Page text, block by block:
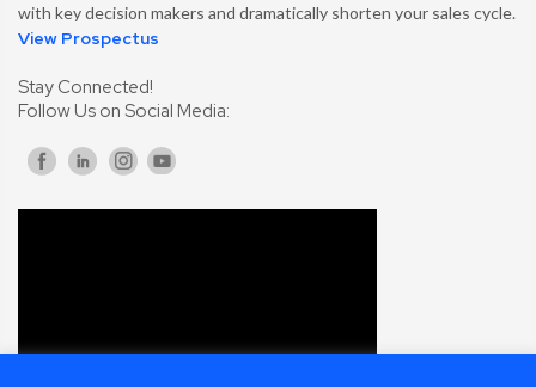
with key decision makers and dramatically shorten your sales cycle.
View Prospectus
Stay Connected!
Follow Us on Social Media: